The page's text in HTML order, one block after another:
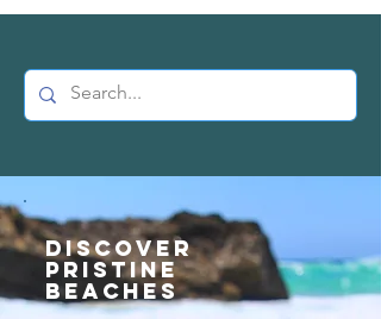
Discover
Pristine
Beaches